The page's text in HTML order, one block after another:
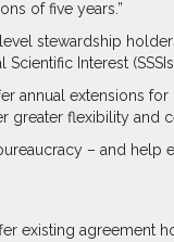
of five years.”
stewardship
Interest
annual extensions
flexibility and
– and help
existing agreement